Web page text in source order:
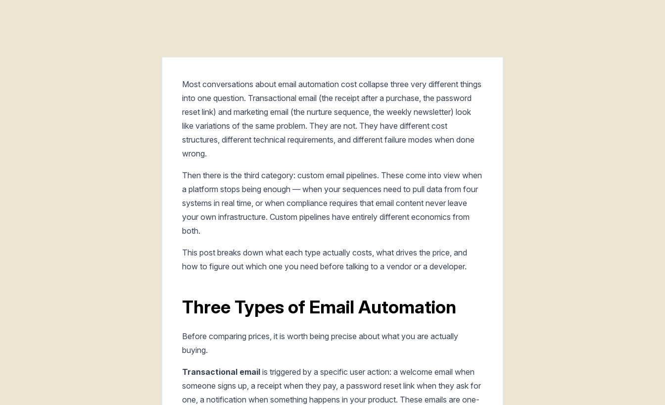
Most conversations about email automation cost collapse three very different things
into one question. Transactional email (the receipt after a purchase, the password
reset link) and marketing email (the nurture sequence, the weekly newsletter) look
like variations of the same problem. They are not. They have different cost
structures, different technical requirements, and different failure modes when done
wrong.
Then there is the third category: custom email pipelines. These come into view when
a platform stops being enough — when your sequences need to pull data from four
systems in real time, or when compliance requires that email content never leave
your own infrastructure. Custom pipelines have entirely different economics from
both.
This post breaks down what each type actually costs, what drives the price, and
how to figure out which one you need before talking to a vendor or a developer.
Three Types of Email Automation
Before comparing prices, it is worth being precise about what you are actually
buying.
Transactional email is triggered by a specific user action: a welcome email when
someone signs up, a receipt when they pay, a password reset link when they ask for
one, a notification when something happens in your product. These emails are one-